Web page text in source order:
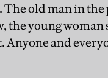
The old man in the
the young woman
Anyone and